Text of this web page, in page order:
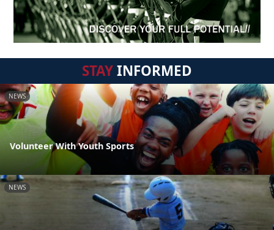
STAYINFORMED
NEWS
Volunteer With Youth Sports
NEWS